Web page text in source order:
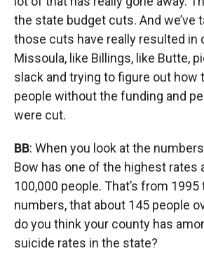
the state budget cuts. And we’ve
those cuts have really resulted in
Missoula, like Billings, like Butte,
slack and trying to figure out how
people without the funding and
were cut.
BB: When you look at the
Bow has one of the highest rates
100,000 people. That’s from 1995
numbers, that about 145 people
do you think your county has
suicide rates in the state?